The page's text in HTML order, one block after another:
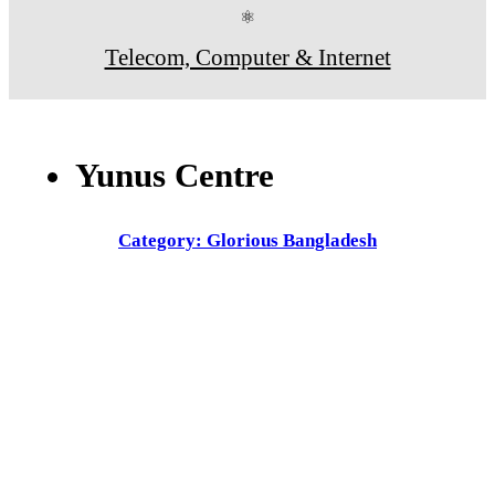
⚛
Telecom, Computer & Internet
Yunus Centre
Category: Glorious Bangladesh